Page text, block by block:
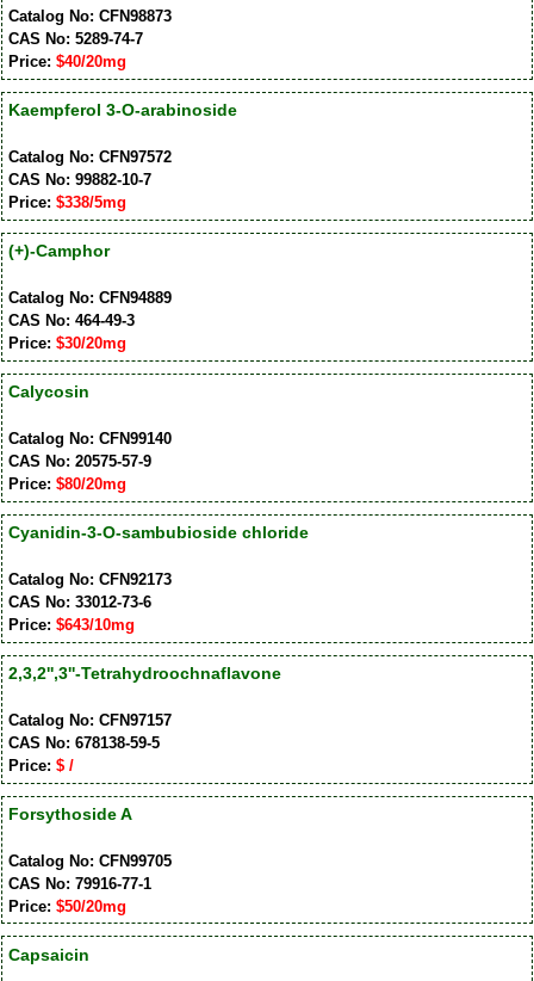
Catalog No: CFN98873
CAS No: 5289-74-7
Price: $40/20mg
Kaempferol 3-O-arabinoside
Catalog No: CFN97572
CAS No: 99882-10-7
Price: $338/5mg
(+)-Camphor
Catalog No: CFN94889
CAS No: 464-49-3
Price: $30/20mg
Calycosin
Catalog No: CFN99140
CAS No: 20575-57-9
Price: $80/20mg
Cyanidin-3-O-sambubioside chloride
Catalog No: CFN92173
CAS No: 33012-73-6
Price: $643/10mg
2,3,2'',3''-Tetrahydroochnaflavone
Catalog No: CFN97157
CAS No: 678138-59-5
Price: $ /
Forsythoside A
Catalog No: CFN99705
CAS No: 79916-77-1
Price: $50/20mg
Capsaicin